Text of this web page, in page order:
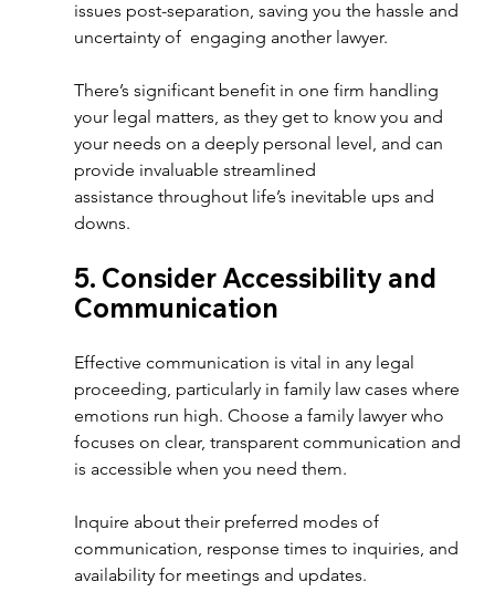
issues post-separation, saving you the hassle and
uncertainty of  engaging another lawyer.
There’s significant benefit in one firm handling
your legal matters, as they get to know you and
your needs on a deeply personal level, and can
provide invaluable streamlined
assistance throughout life’s inevitable ups and
downs.
5. Consider Accessibility and
Communication
Effective communication is vital in any legal
proceeding, particularly in family law cases where
emotions run high. Choose a family lawyer who
focuses on clear, transparent communication and
is accessible when you need them.
Inquire about their preferred modes of
communication, response times to inquiries, and
availability for meetings and updates.